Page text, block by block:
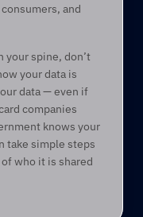
and
spine, don’t
your data is
data — even if
companies
knows your
take simple steps
who it is shared